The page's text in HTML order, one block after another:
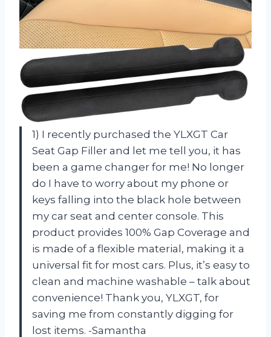
1) I recently purchased the YLXGT Car
Seat Gap Filler and let me tell you, it has
been a game changer for me! No longer
do I have to worry about my phone or
keys falling into the black hole between
my car seat and center console. This
product provides 100% Gap Coverage and
is made of a flexible material, making it a
universal fit for most cars. Plus, it’s easy to
clean and machine washable – talk about
convenience! Thank you, YLXGT, for
saving me from constantly digging for
lost items. -Samantha